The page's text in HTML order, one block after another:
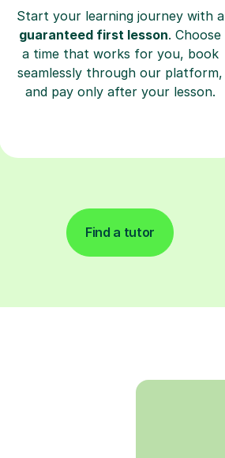
Start your learning journey with a
guaranteed first lesson. Choose
a time that works for you, book
seamlessly through our platform,
and pay only after your lesson.
Find a tutor